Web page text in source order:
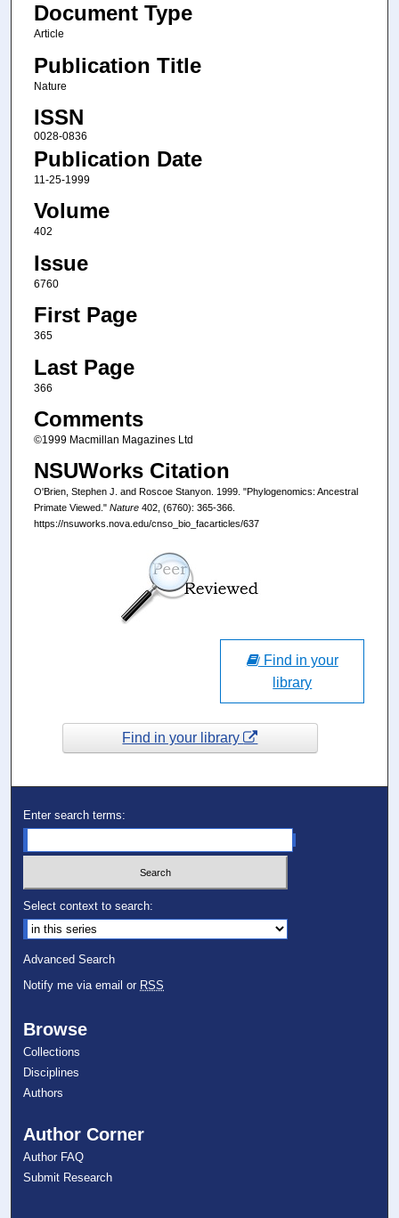
Document Type
Article
Publication Title
Nature
ISSN
0028-0836
Publication Date
11-25-1999
Volume
402
Issue
6760
First Page
365
Last Page
366
Comments
©1999 Macmillan Magazines Ltd
NSUWorks Citation
O'Brien, Stephen J. and Roscoe Stanyon. 1999. "Phylogenomics: Ancestral
Primate Viewed." Nature402, (6760): 365-366.
https://nsuworks.nova.edu/cnso_bio_facarticles/637
Find in your
library
Find in your library
Enter search terms:
Select context to search:
Advanced Search
Notify me via email or RSS
Browse
Collections
Disciplines
Authors
Author Corner
Author FAQ
Submit Research